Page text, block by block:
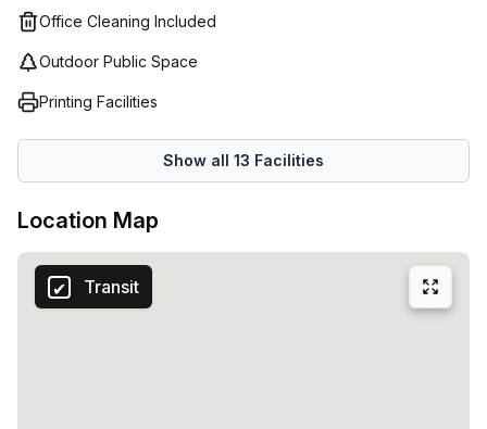
Office Cleaning Included
Outdoor Public Space
Printing Facilities
Show all 13 Facilities
Location Map
Transit